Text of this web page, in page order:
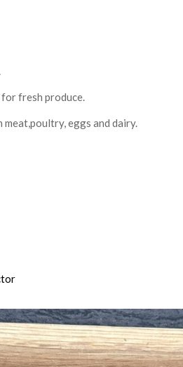
fresh produce.
eggs and dairy.